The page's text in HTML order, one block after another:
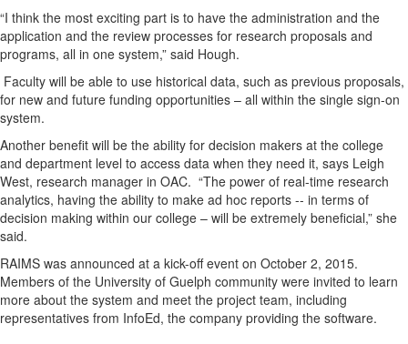
“I think the most exciting part is to have the administration and the
application and the review processes for research proposals and
programs, all in one system,” said Hough.
Faculty will be able to use historical data, such as previous proposals,
for new and future funding opportunities – all within the single sign-on
system.
Another benefit will be the ability for decision makers at the college
and department level to access data when they need it, says Leigh
West, research manager in OAC. “The power of real-time research
analytics, having the ability to make ad hoc reports -- in terms of
decision making within our college – will be extremely beneficial,” she
said.
RAIMS was announced at a kick-off event on October 2, 2015.
Members of the University of Guelph community were invited to learn
more about the system and meet the project team, including
representatives from InfoEd, the company providing the software.